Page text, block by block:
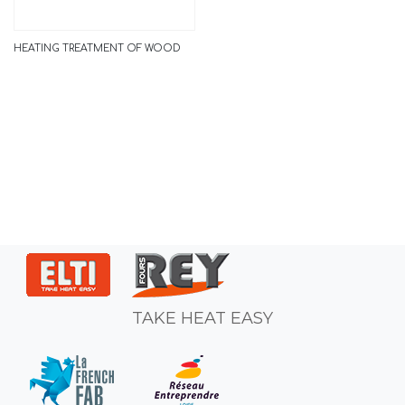
HEATING TREATMENT OF WOOD
TAKE HEAT EASY